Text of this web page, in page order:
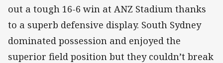
out a tough 16-6 win at ANZ Stadium thanks
to a superb defensive display. South Sydney
dominated possession and enjoyed the
superior field position but they couldn’t break